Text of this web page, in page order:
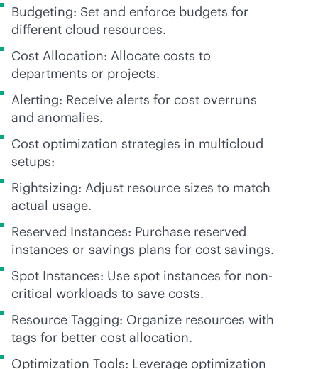
Budgeting: Set and enforce budgets for
different cloud resources.
Cost Allocation: Allocate costs to
departments or projects.
Alerting: Receive alerts for cost overruns
and anomalies.
Cost optimization strategies in multicloud
setups:
Rightsizing: Adjust resource sizes to match
actual usage.
Reserved Instances: Purchase reserved
instances or savings plans for cost savings.
Spot Instances: Use spot instances for non-
critical workloads to save costs.
Resource Tagging: Organize resources with
tags for better cost allocation.
Optimization Tools: Leverage optimization